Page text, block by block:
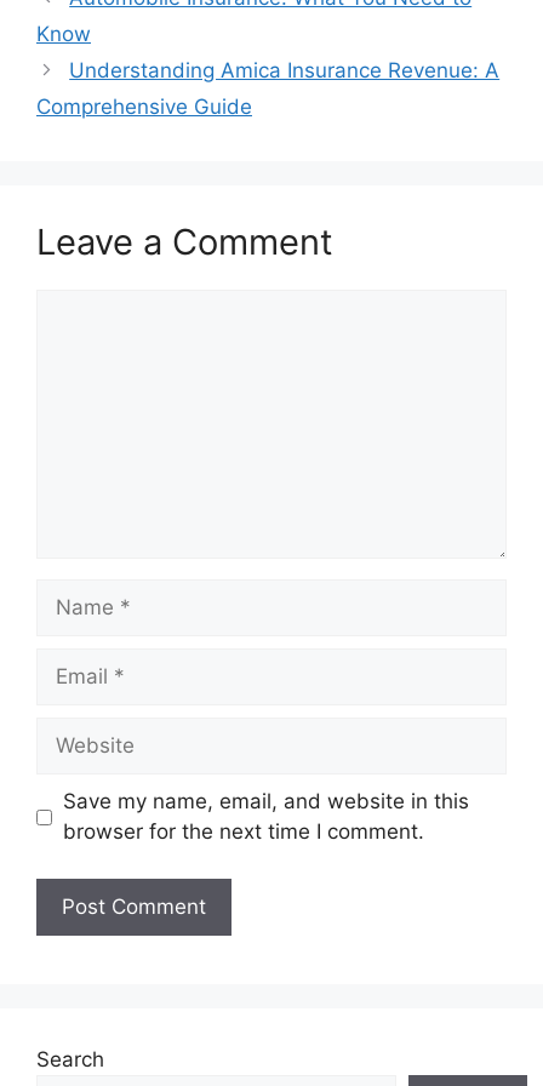
Know
Understanding Amica Insurance Revenue: A
Comprehensive Guide
Leave a Comment
Name
Email
Website
Save my name, email, and website in this
browser for the next time I comment.
Search